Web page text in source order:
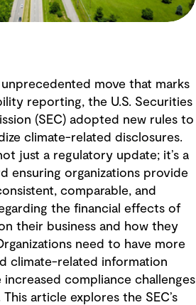
unprecedented move that marks
reporting, the U.S. Securities
(SEC) adopted new rules to
climate-related disclosures.
just a regulatory update; it’s a
ensuring organizations provide
comparable, and
the financial effects of
their business and how they
need to have more
climate-related information
increased compliance challenges
article explores the SEC’s